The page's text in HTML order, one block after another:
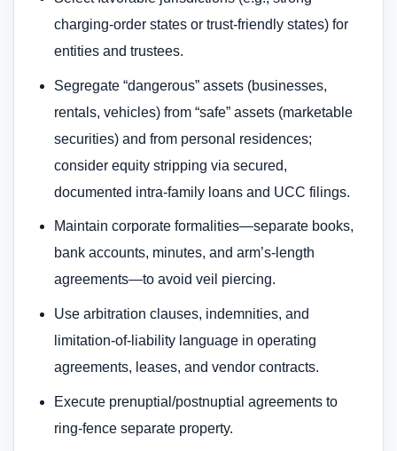
charging-order states or trust-friendly states) for
entities and trustees.
Segregate “dangerous” assets (businesses,
rentals, vehicles) from “safe” assets (marketable
securities) and from personal residences;
consider equity stripping via secured,
documented intra-family loans and UCC filings.
Maintain corporate formalities—separate books,
bank accounts, minutes, and arm’s-length
agreements—to avoid veil piercing.
Use arbitration clauses, indemnities, and
limitation-of-liability language in operating
agreements, leases, and vendor contracts.
Execute prenuptial/postnuptial agreements to
ring-fence separate property.